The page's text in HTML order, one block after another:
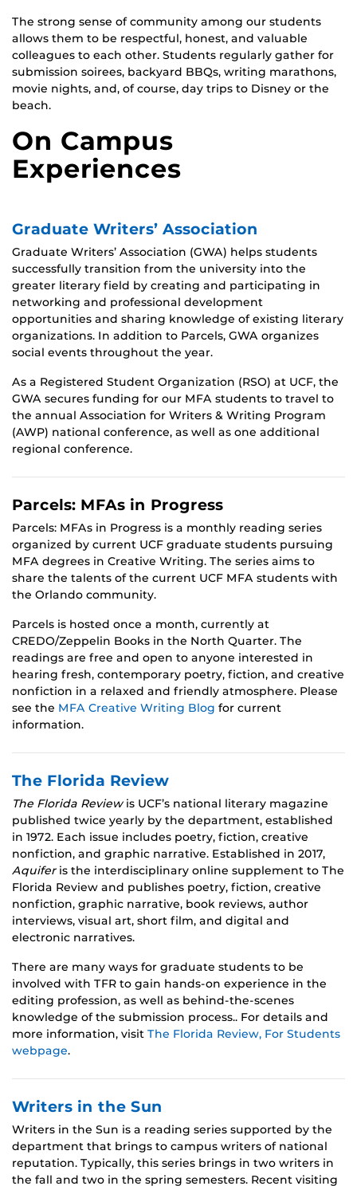
The strong sense of community among our students
allows them to be respectful, honest, and valuable
colleagues to each other. Students regularly gather for
submission soirees, backyard BBQs, writing marathons,
movie nights, and, of course, day trips to Disney or the
beach.
On Campus
Experiences
Graduate Writers’ Association
Graduate Writers’ Association (GWA) helps students
successfully transition from the university into the
greater literary field by creating and participating in
networking and professional development
opportunities and sharing knowledge of existing literary
organizations. In addition to Parcels, GWA organizes
social events throughout the year.
As a Registered Student Organization (RSO) at UCF, the
GWA secures funding for our MFA students to travel to
the annual Association for Writers & Writing Program
(AWP) national conference, as well as one additional
regional conference.
Parcels: MFAs in Progress
Parcels: MFAs in Progress is a monthly reading series
organized by current UCF graduate students pursuing
MFA degrees in Creative Writing. The series aims to
share the talents of the current UCF MFA students with
the Orlando community.
Parcels is hosted once a month, currently at
CREDO/Zeppelin Books in the North Quarter. The
readings are free and open to anyone interested in
hearing fresh, contemporary poetry, fiction, and creative
nonfiction in a relaxed and friendly atmosphere. Please
see the MFA Creative Writing Blog for current
information.
The Florida Review
The Florida Reviewis UCF’s national literary magazine
published twice yearly by the department, established
in 1972. Each issue includes poetry, fiction, creative
nonfiction, and graphic narrative. Established in 2017,
Aquiferis the interdisciplinary online supplement to The
Florida Review and publishes poetry, fiction, creative
nonfiction, graphic narrative, book reviews, author
interviews, visual art, short film, and digital and
electronic narratives.
There are many ways for graduate students to be
involved with TFR to gain hands-on experience in the
editing profession, as well as behind-the-scenes
knowledge of the submission process.. For details and
more information, visit The Florida Review, For Students
webpage.
Writers in the Sun
Writers in the Sun is a reading series supported by the
department that brings to campus writers of national
reputation. Typically, this series brings in two writers in
the fall and two in the spring semesters. Recent visiting